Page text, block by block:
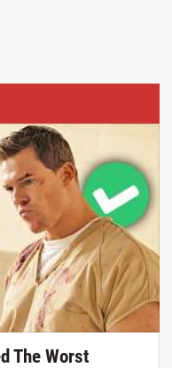
The Worst